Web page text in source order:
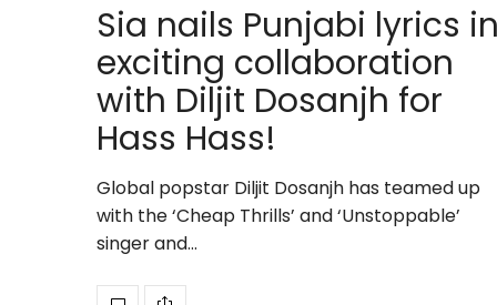
Sia nails Punjabi lyrics
exciting collaboration
with Diljit Dosanjh for
Hass Hass!
Global popstar Diljit Dosanjh has teamed up
with the ‘Cheap Thrills’ and ‘Unstoppable’
singer and…